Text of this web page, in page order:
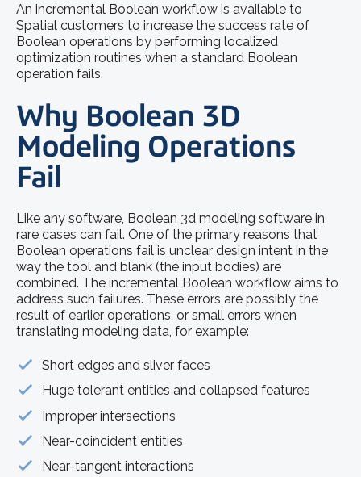
An incremental Boolean workflow is available to
Spatial customers to increase the success rate of
Boolean operations by performing localized
optimization routines when a standard Boolean
operation fails.
Why Boolean 3D
Modeling Operations
Fail
Like any software, Boolean 3d modeling software in
rare cases can fail. One of the primary reasons that
Boolean operations fail is unclear design intent in the
way the tool and blank (the input bodies) are
combined. The incremental Boolean workflow aims to
address such failures. These errors are possibly the
result of earlier operations, or small errors when
translating modeling data, for example:
Short edges and sliver faces
Huge tolerant entities and collapsed features
Improper intersections
Near-coincident entities
Near-tangent interactions